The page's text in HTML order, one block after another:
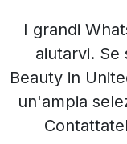
I grandi
aiutarvi.
Beauty in
un'ampia